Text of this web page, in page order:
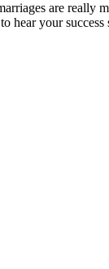
are
hear your